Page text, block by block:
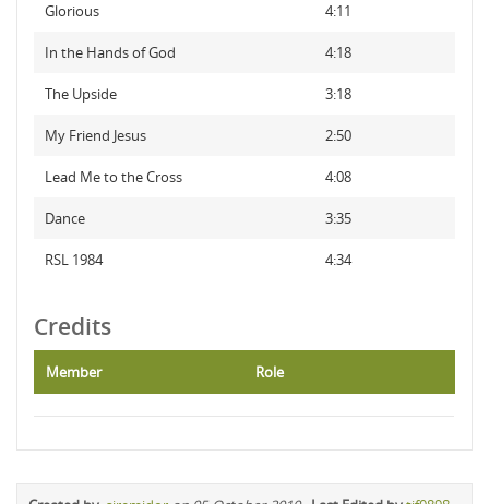
Glorious 4:11
In the Hands of God 4:18
The Upside 3:18
My Friend Jesus 2:50
Lead Me to the Cross 4:08
Dance 3:35
RSL 1984 4:34
Credits
Member Role